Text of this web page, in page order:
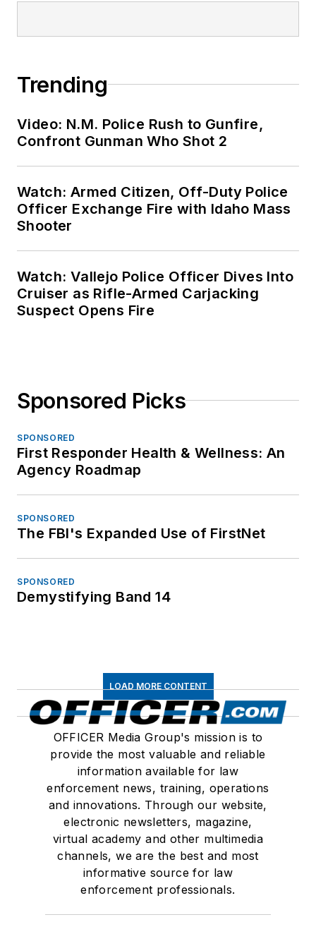
Trending
Video: N.M. Police Rush to Gunfire,
Confront Gunman Who Shot 2
Watch: Armed Citizen, Off-Duty Police
Officer Exchange Fire with Idaho Mass
Shooter
Watch: Vallejo Police Officer Dives Into
Cruiser as Rifle-Armed Carjacking
Suspect Opens Fire
Sponsored Picks
SPONSORED
First Responder Health & Wellness: An
Agency Roadmap
SPONSORED
The FBI's Expanded Use of FirstNet
SPONSORED
Demystifying Band 14
LOAD MORE CONTENT
OFFICER Media Group's mission is to
provide the most valuable and reliable
information available for law
enforcement news, training, operations
and innovations. Through our website,
electronic newsletters, magazine,
virtual academy and other multimedia
channels, we are the best and most
informative source for law
enforcement professionals.